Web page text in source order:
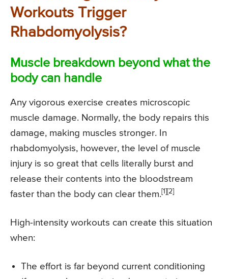
Workouts Trigger
Rhabdomyolysis?
Muscle breakdown beyond what the
body can handle
Any vigorous exercise creates microscopic
muscle damage. Normally, the body repairs this
damage, making muscles stronger. In
rhabdomyolysis, however, the level of muscle
injury is so great that cells literally burst and
release their contents into the bloodstream
faster than the body can clear them.[1][2]
High-intensity workouts can create this situation
when:
The effort is far beyond current conditioning